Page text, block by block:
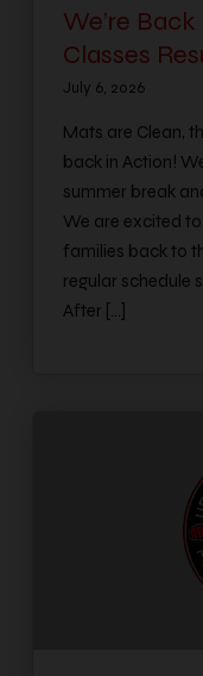
We’re
Classes
July 6, 2026
Mats are Clean,
back in Action!
summer break
We are excited
families back to
regular schedule
After […]